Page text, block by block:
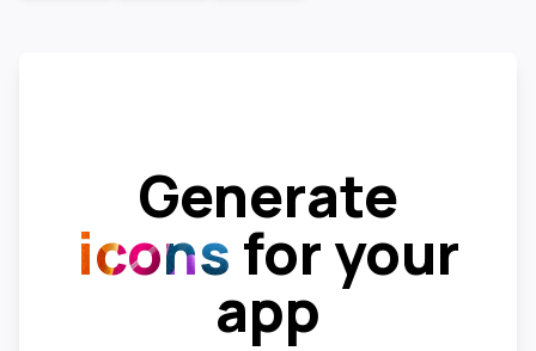
Generate
icons for your
app